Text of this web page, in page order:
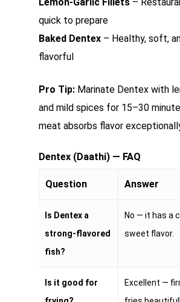
Lemon-Garlic Fillets –
quick to prepare
Baked Dentex – Healthy, soft,
flavorful
Pro Tip: Marinate Dentex with
and mild spices for 15–30
meat absorbs flavor
Dentex (Daathi) — FAQ
Question Answer
Is Dentex a
strong-flavored
fish?
No — it has a
sweet flavor.
Is it good for
Excellent —